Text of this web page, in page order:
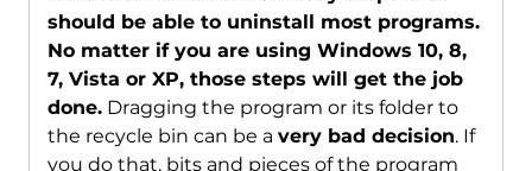
should be able to uninstall most programs.
No matter if you are using Windows 10, 8,
7, Vista or XP, those steps will get the job
done.Dragging the program or its folder to
the recycle bin can be a very bad decision. If
you do that, bits and pieces of the program